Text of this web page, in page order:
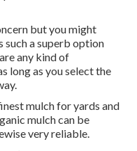
but you might
a superb option
any kind of
long as you select the
mulch for yards and
mulch can be
very reliable.